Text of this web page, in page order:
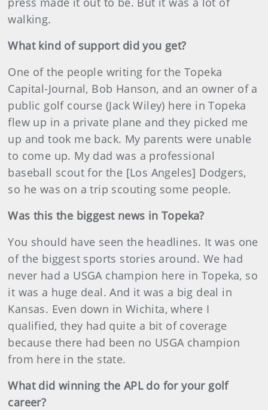
walking.
What kind of support did you get?
One of the people writing for the Topeka
Capital-Journal, Bob Hanson, and an owner of a
public golf course (Jack Wiley) here in Topeka
flew up in a private plane and they picked me
up and took me back. My parents were unable
to come up. My dad was a professional
baseball scout for the [Los Angeles] Dodgers,
so he was on a trip scouting some people.
Was this the biggest news in Topeka?
You should have seen the headlines. It was one
of the biggest sports stories around. We had
never had a USGA champion here in Topeka, so
it was a huge deal. And it was a big deal in
Kansas. Even down in Wichita, where I
qualified, they had quite a bit of coverage
because there had been no USGA champion
from here in the state.
What did winning the APL do for your golf
career?